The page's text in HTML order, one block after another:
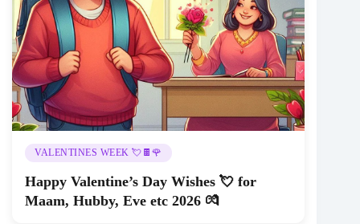
VALENTINES WEEK 💘🍫🌹
Happy Valentine’s Day Wishes 💘 for
Maam, Hubby, Eve etc 2026 💏